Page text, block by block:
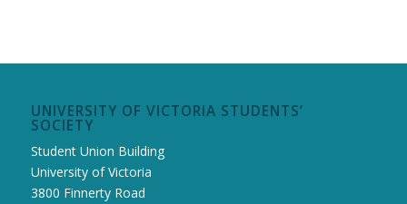
UNIVERSITY OF VICTORIA STUDENTS’
SOCIETY
Student Union Building
University of Victoria
3800 Finnerty Road